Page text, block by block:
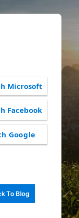
Microsoft
Facebook
Google
To Blog